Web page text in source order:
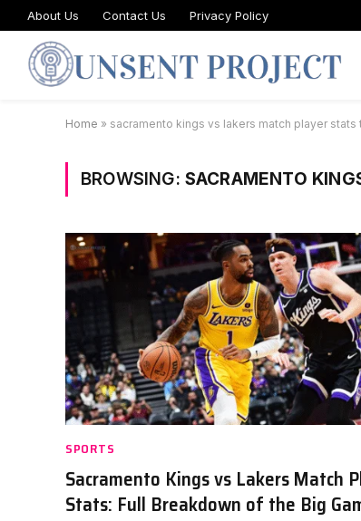
About Us Contact Us Privacy Policy
Home » sacramento kings vs lakers match player stats
BROWSING: SACRAMENTO
SPORTS
Sacramento Kings vs Lakers Match
Stats: Full Breakdown of the Big